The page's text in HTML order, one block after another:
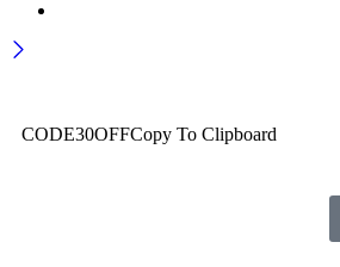
CODE30OFFCopy To Clipboard